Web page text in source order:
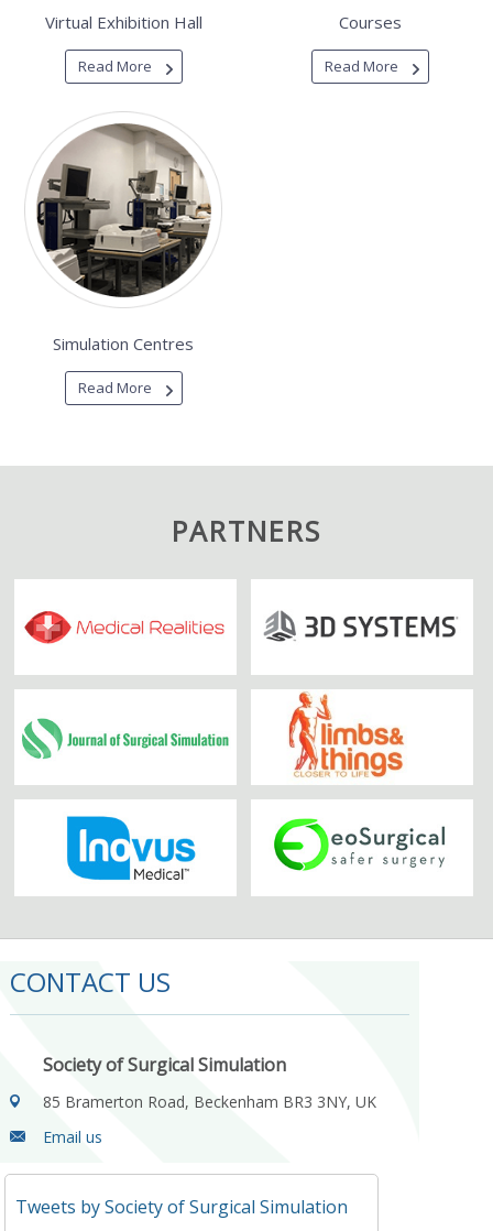
Virtual Exhibition Hall
Read More
Courses
Read More
Simulation Centres
Read More
PARTNERS
CONTACT US
Society of Surgical Simulation
85 Bramerton Road, Beckenham BR3 3NY, UK
Email us
Tweets by Society of Surgical Simulation